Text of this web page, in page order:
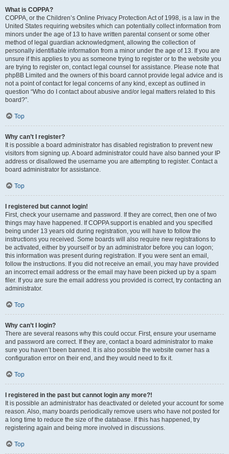
What is COPPA?
COPPA, or the Children’s Online Privacy Protection Act of 1998, is a law in the
United States requiring websites which can potentially collect information from
minors under the age of 13 to have written parental consent or some other
method of legal guardian acknowledgment, allowing the collection of
personally identifiable information from a minor under the age of 13. If you are
unsure if this applies to you as someone trying to register or to the website you
are trying to register on, contact legal counsel for assistance. Please note that
phpBB Limited and the owners of this board cannot provide legal advice and is
not a point of contact for legal concerns of any kind, except as outlined in
question “Who do I contact about abusive and/or legal matters related to this
board?”.
Top
Why can’t I register?
It is possible a board administrator has disabled registration to prevent new
visitors from signing up. A board administrator could have also banned your IP
address or disallowed the username you are attempting to register. Contact a
board administrator for assistance.
Top
I registered but cannot login!
First, check your username and password. If they are correct, then one of two
things may have happened. If COPPA support is enabled and you specified
being under 13 years old during registration, you will have to follow the
instructions you received. Some boards will also require new registrations to
be activated, either by yourself or by an administrator before you can logon;
this information was present during registration. If you were sent an email,
follow the instructions. If you did not receive an email, you may have provided
an incorrect email address or the email may have been picked up by a spam
filer. If you are sure the email address you provided is correct, try contacting an
administrator.
Top
Why can’t I login?
There are several reasons why this could occur. First, ensure your username
and password are correct. If they are, contact a board administrator to make
sure you haven’t been banned. It is also possible the website owner has a
configuration error on their end, and they would need to fix it.
Top
I registered in the past but cannot login any more?!
It is possible an administrator has deactivated or deleted your account for some
reason. Also, many boards periodically remove users who have not posted for
a long time to reduce the size of the database. If this has happened, try
registering again and being more involved in discussions.
Top